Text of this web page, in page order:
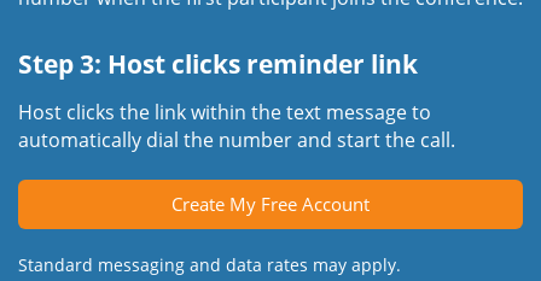
Step 3: Host clicks reminder link
Host clicks the link within the text message to
automatically dial the number and start the call.
Create My Free Account
Standard messaging and data rates may apply.